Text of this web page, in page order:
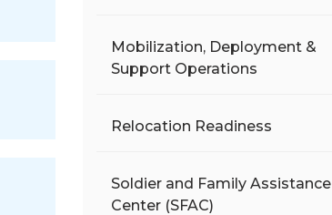
Mobilization, Deployment &
Support Operations
Relocation Readiness
Soldier and Family Assistance
Center (SFAC)